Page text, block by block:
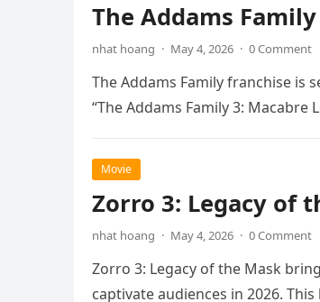
The Addams
nhat hoang · May 4, 2026 · 0 Comment
The Addams Family franchise is
“The Addams Family 3: Macabre
Movie
Zorro 3: Legacy of
nhat hoang · May 4, 2026 · 0 Comment
Zorro 3: Legacy of the Mask
captivate audiences in 2026.